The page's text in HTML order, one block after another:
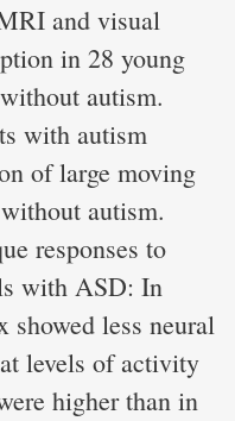
and visual
in 28 young
autism.
with autism
of large moving
autism.
responses to
with ASD: In
showed less neural
levels of activity
higher than in